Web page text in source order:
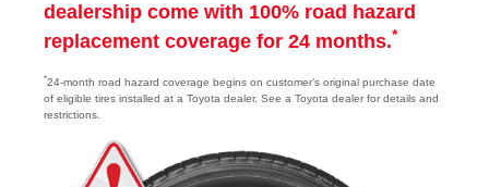
dealership come with 100% road hazard
replacement coverage for 24 months.*
*24-month road hazard coverage begins on customer's original purchase date
of eligible tires installed at a Toyota dealer. See a Toyota dealer for details and
restrictions.